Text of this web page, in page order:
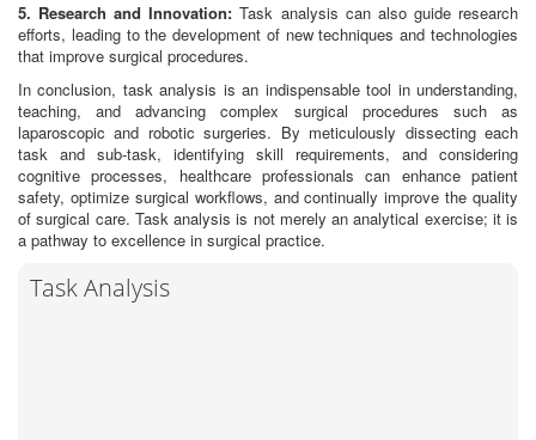
5. Research and Innovation: Task analysis can also guide research
efforts, leading to the development of new techniques and technologies
that improve surgical procedures.
In conclusion, task analysis is an indispensable tool in understanding,
teaching, and advancing complex surgical procedures such as
laparoscopic and robotic surgeries. By meticulously dissecting each
task and sub-task, identifying skill requirements, and considering
cognitive processes, healthcare professionals can enhance patient
safety, optimize surgical workflows, and continually improve the quality
of surgical care. Task analysis is not merely an analytical exercise; it is
a pathway to excellence in surgical practice.
Task Analysis